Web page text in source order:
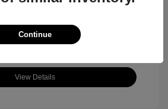
View Details
Continue